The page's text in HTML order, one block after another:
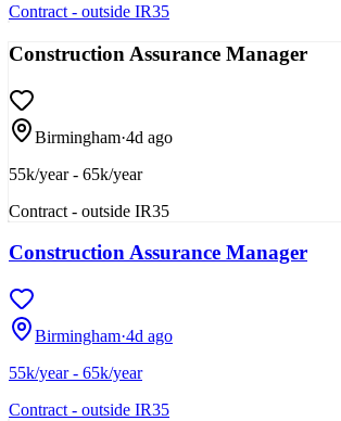
Contract - outside IR35
Construction Assurance Manager
Birmingham·4d ago
55k/year - 65k/year
Contract - outside IR35
Construction Assurance Manager
Birmingham·4d ago
55k/year - 65k/year
Contract - outside IR35